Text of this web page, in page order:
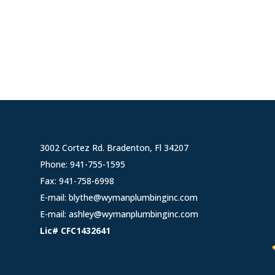
3002 Cortez Rd. Bradenton, Fl 34207
Phone: 941-755-1595
Fax: 941-758-6998
E-mail: blythe@wymanplumbinginc.com
E-mail: ashley@wymanplumbinginc.com
Lic# CFC1432641